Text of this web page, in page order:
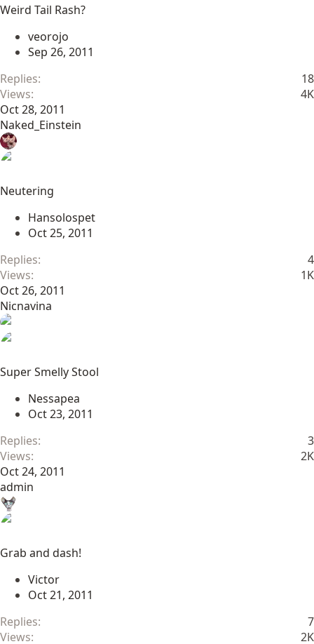
Weird Tail Rash?
veorojo
Sep 26, 2011
Replies
18
Views
4K
Oct 28, 2011
Naked_Einstein
Neutering
Hansolospet
Oct 25, 2011
Replies
4
Views
1K
Oct 26, 2011
Nicnavina
Super Smelly Stool
Nessapea
Oct 23, 2011
Replies
3
Views
2K
Oct 24, 2011
admin
Grab and dash!
Victor
Oct 21, 2011
Replies
7
Views
2K